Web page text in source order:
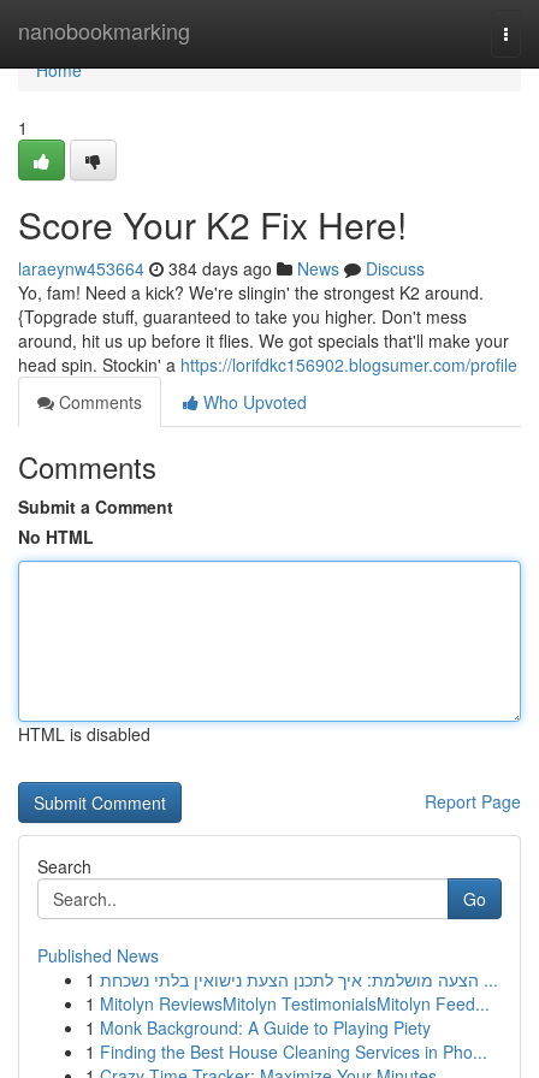
nanobookmarking
Home
Home
1
Score Your K2 Fix Here!
laraeynw453664 384 days ago News
Discuss
Yo, fam! Need a kick? We're slingin' the strongest K2 around.
{Topgrade stuff, guaranteed to take you higher. Don't mess
around, hit us up before it flies. We got specials that'll make your
head spin. Stockin' a https://lorifdkc156902.blogsumer.com/profile
Comments
Who Upvoted
Comments
Submit a Comment
No HTML
HTML is disabled
Report Page
Search
Go
Published News
1
הצעה מושלמת: איך לתכנן הצעת נישואין בלתי נשכחת ...
1 Mitolyn ReviewsMitolyn TestimonialsMitolyn Feed...
1 Monk Background: A Guide to Playing Piety
1 Finding the Best House Cleaning Services in Pho...